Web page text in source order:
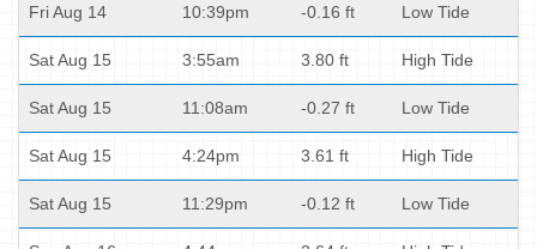
Fri Aug 14 10:39pm -0.16 ft Low Tide
Sat Aug 15 3:55am 3.80 ft High Tide
Sat Aug 15 11:08am -0.27 ft Low Tide
Sat Aug 15 4:24pm 3.61 ft High Tide
Sat Aug 15 11:29pm -0.12 ft Low Tide